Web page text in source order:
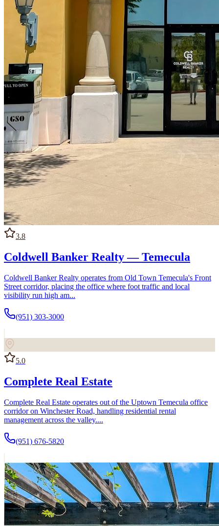
3.8
Coldwell Banker Realty — Temecula
Coldwell Banker Realty operates from Old Town Temecula's Front
Street corridor, placing the office where foot traffic and local
visibility run high am...
(951) 303-3000
5.0
Complete Real Estate
Complete Real Estate operates out of the Uptown Temecula office
corridor on Winchester Road, handling residential rental
management across the valley....
(951) 676-5820